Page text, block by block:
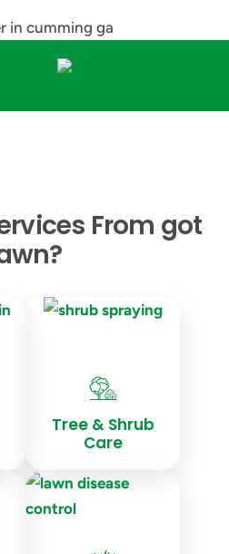
From got
Tree & Shrub
Care